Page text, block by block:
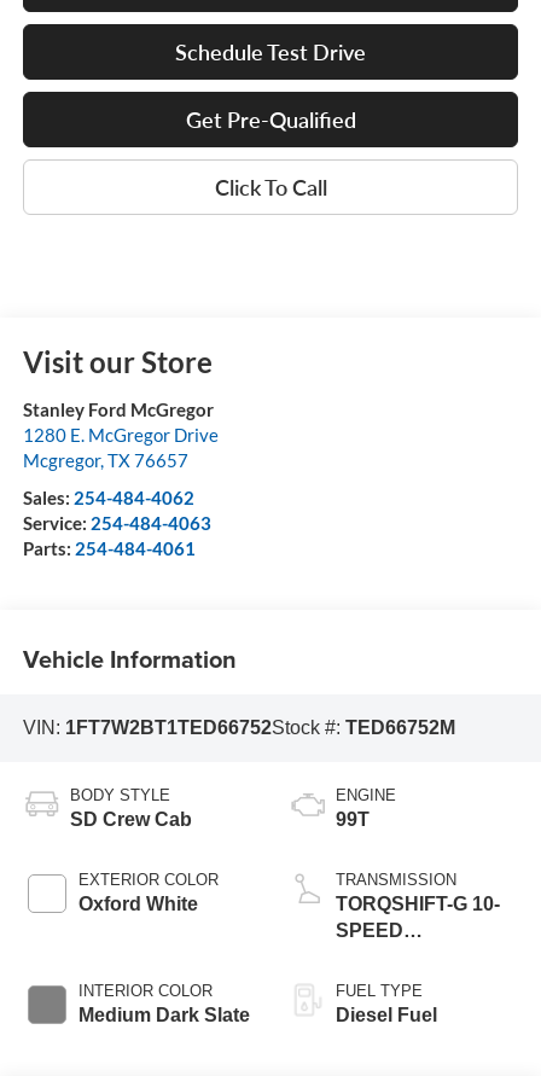
Schedule Test Drive
Get Pre-Qualified
Click To Call
Visit our Store
Stanley Ford McGregor
1280 E. McGregor Drive
Mcgregor,TX76657
Sales: 254-484-4062
Service: 254-484-4063
Parts: 254-484-4061
Vehicle Information
VIN: 1FT7W2BT1TED66752Stock #: TED66752M
BODY STYLE
SD Crew Cab
EXTERIOR COLOR
Oxford White
INTERIOR COLOR
Medium Dark Slate
ENGINE
99T
TRANSMISSION
TORQSHIFT-G 10-
SPEED
FUEL TYPE
Diesel Fuel